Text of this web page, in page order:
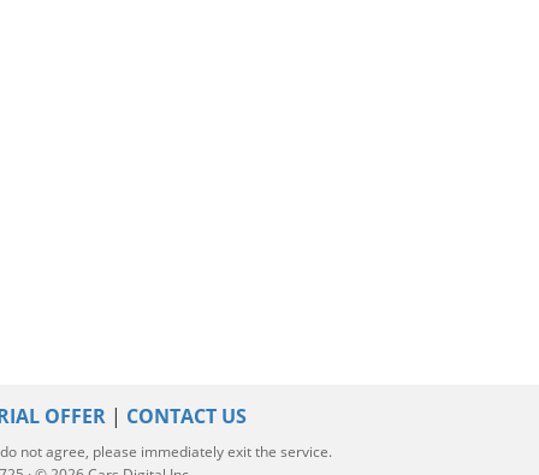
OFFER | CONTACT US
not agree, please immediately exit the service.